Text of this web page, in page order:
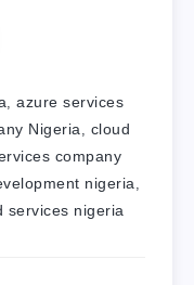
, azure services
Nigeria , cloud
company
nigeria ,
services nigeria